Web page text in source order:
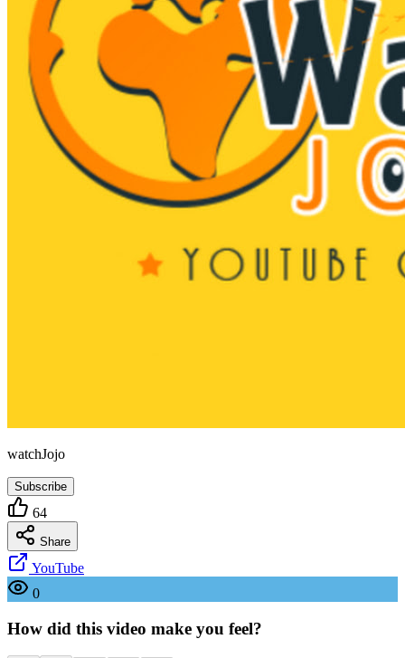
watchJojo
Subscribe
64
Share
YouTube
0
How did this video make you feel?